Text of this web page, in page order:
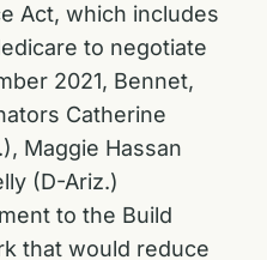
Act, which includes
to negotiate
2021, Bennet,
Catherine
Maggie Hassan
(D-Ariz.)
to the Build
that would reduce